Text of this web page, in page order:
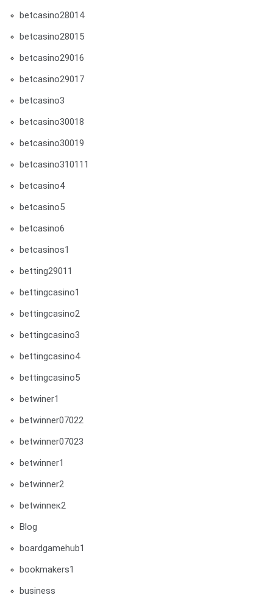
betcasino28014
betcasino28015
betcasino29016
betcasino29017
betcasino3
betcasino30018
betcasino30019
betcasino310111
betcasino4
betcasino5
betcasino6
betcasinos1
betting29011
bettingcasino1
bettingcasino2
bettingcasino3
bettingcasino4
bettingcasino5
betwiner1
betwinner07022
betwinner07023
betwinner1
betwinner2
betwinneк2
Blog
boardgamehub1
bookmakers1
business